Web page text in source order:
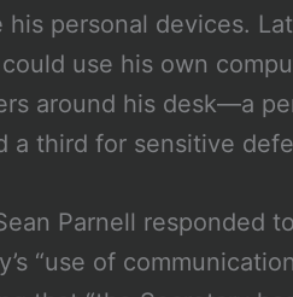
personal devices.
use his own
around his desk—a
a third for sensitive
Parnell responded
“use of